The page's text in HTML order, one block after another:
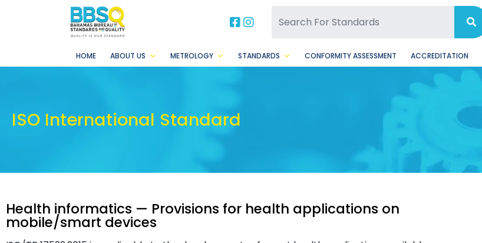
BBSQ Facebook Page
BBSQ Instagram Page
HOME ABOUT US METROLOGY STANDARDS CONFORMITY ASSESSMENT ACCREDITATION
ISO International Standard
Health informatics — Provisions for health applications on
mobile/smart devices